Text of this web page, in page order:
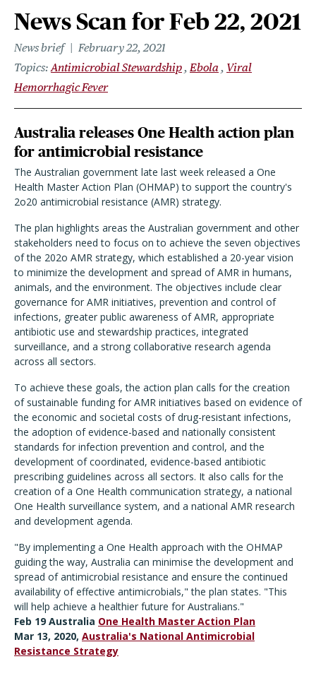
News Scan for Feb 22, 2021
News brief
February 22, 2021
Topics Antimicrobial Stewardship Ebola
Viral
Hemorrhagic Fever
Australia releases One Health action plan
for antimicrobial resistance
The Australian government late last week released a One
Health Master Action Plan (OHMAP) to support the country's
2o20 antimicrobial resistance (AMR) strategy.
The plan highlights areas the Australian government and other
stakeholders need to focus on to achieve the seven objectives
of the 202o AMR strategy, which established a 20-year vision
to minimize the development and spread of AMR in humans,
animals, and the environment. The objectives include clear
governance for AMR initiatives, prevention and control of
infections, greater public awareness of AMR, appropriate
antibiotic use and stewardship practices, integrated
surveillance, and a strong collaborative research agenda
across all sectors.
To achieve these goals, the action plan calls for the creation
of sustainable funding for AMR initiatives based on evidence of
the economic and societal costs of drug-resistant infections,
the adoption of evidence-based and nationally consistent
standards for infection prevention and control, and the
development of coordinated, evidence-based antibiotic
prescribing guidelines across all sectors. It also calls for the
creation of a One Health communication strategy, a national
One Health surveillance system, and a national AMR research
and development agenda.
"By implementing a One Health approach with the OHMAP
guiding the way, Australia can minimise the development and
spread of antimicrobial resistance and ensure the continued
availability of effective antimicrobials," the plan states. "This
will help achieve a healthier future for Australians."
Feb 19 Australia One Health Master Action Plan
Mar 13, 2020, Australia's National Antimicrobial
Resistance Strategy